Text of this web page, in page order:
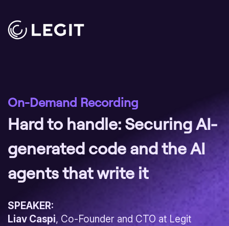
On-Demand Recording
Hard to handle: Securing AI-
generated code and the AI
agents that write it
SPEAKER:
Liav Caspi, Co-Founder and CTO at Legit